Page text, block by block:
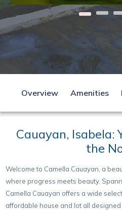
Overview Amenities
Cauayan, Isabela:
the
Welcome to Camella Cauayan, a
where progress meets beauty.
Camella Cauayan offers a wide
affordable house and lot all